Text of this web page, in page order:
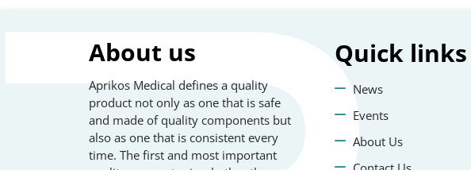
About us
Aprikos Medical defines a quality
product not only as one that is safe
and made of quality components but
also as one that is consistent every
time. The first and most important
Quick links
News
Events
About Us